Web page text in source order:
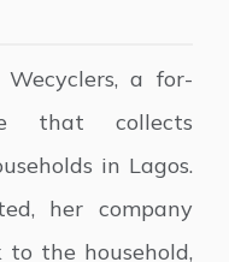
a for-
that collects
in Lagos.
her company
to the household,